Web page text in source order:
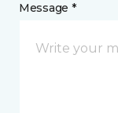
Message *